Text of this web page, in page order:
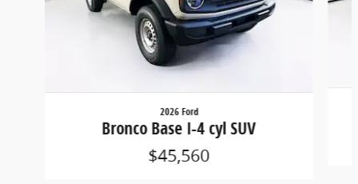
2026 Ford
Bronco Base I-4 cyl SUV
$45,560